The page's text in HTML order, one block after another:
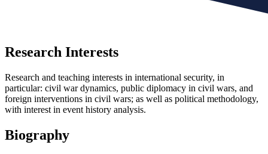
Research Interests
Research and teaching interests in international security, in
particular: civil war dynamics, public diplomacy in civil wars, and
foreign interventions in civil wars; as well as political methodology,
with interest in event history analysis.
Biography